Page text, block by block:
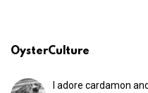
OysterCulture
I adore cardamon